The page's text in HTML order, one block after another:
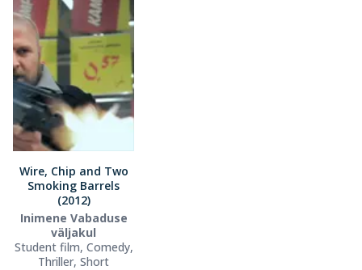
Wire, Chip and Two
Smoking Barrels
(2012)
Inimene Vabaduse
väljakul
Student film, Comedy,
Thriller, Short